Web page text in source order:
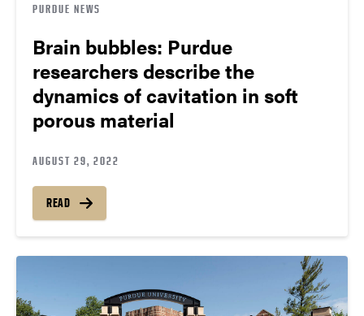
PURDUE NEWS
Brain bubbles: Purdue
researchers describe the
dynamics of cavitation in soft
porous material
AUGUST 29, 2022
READ